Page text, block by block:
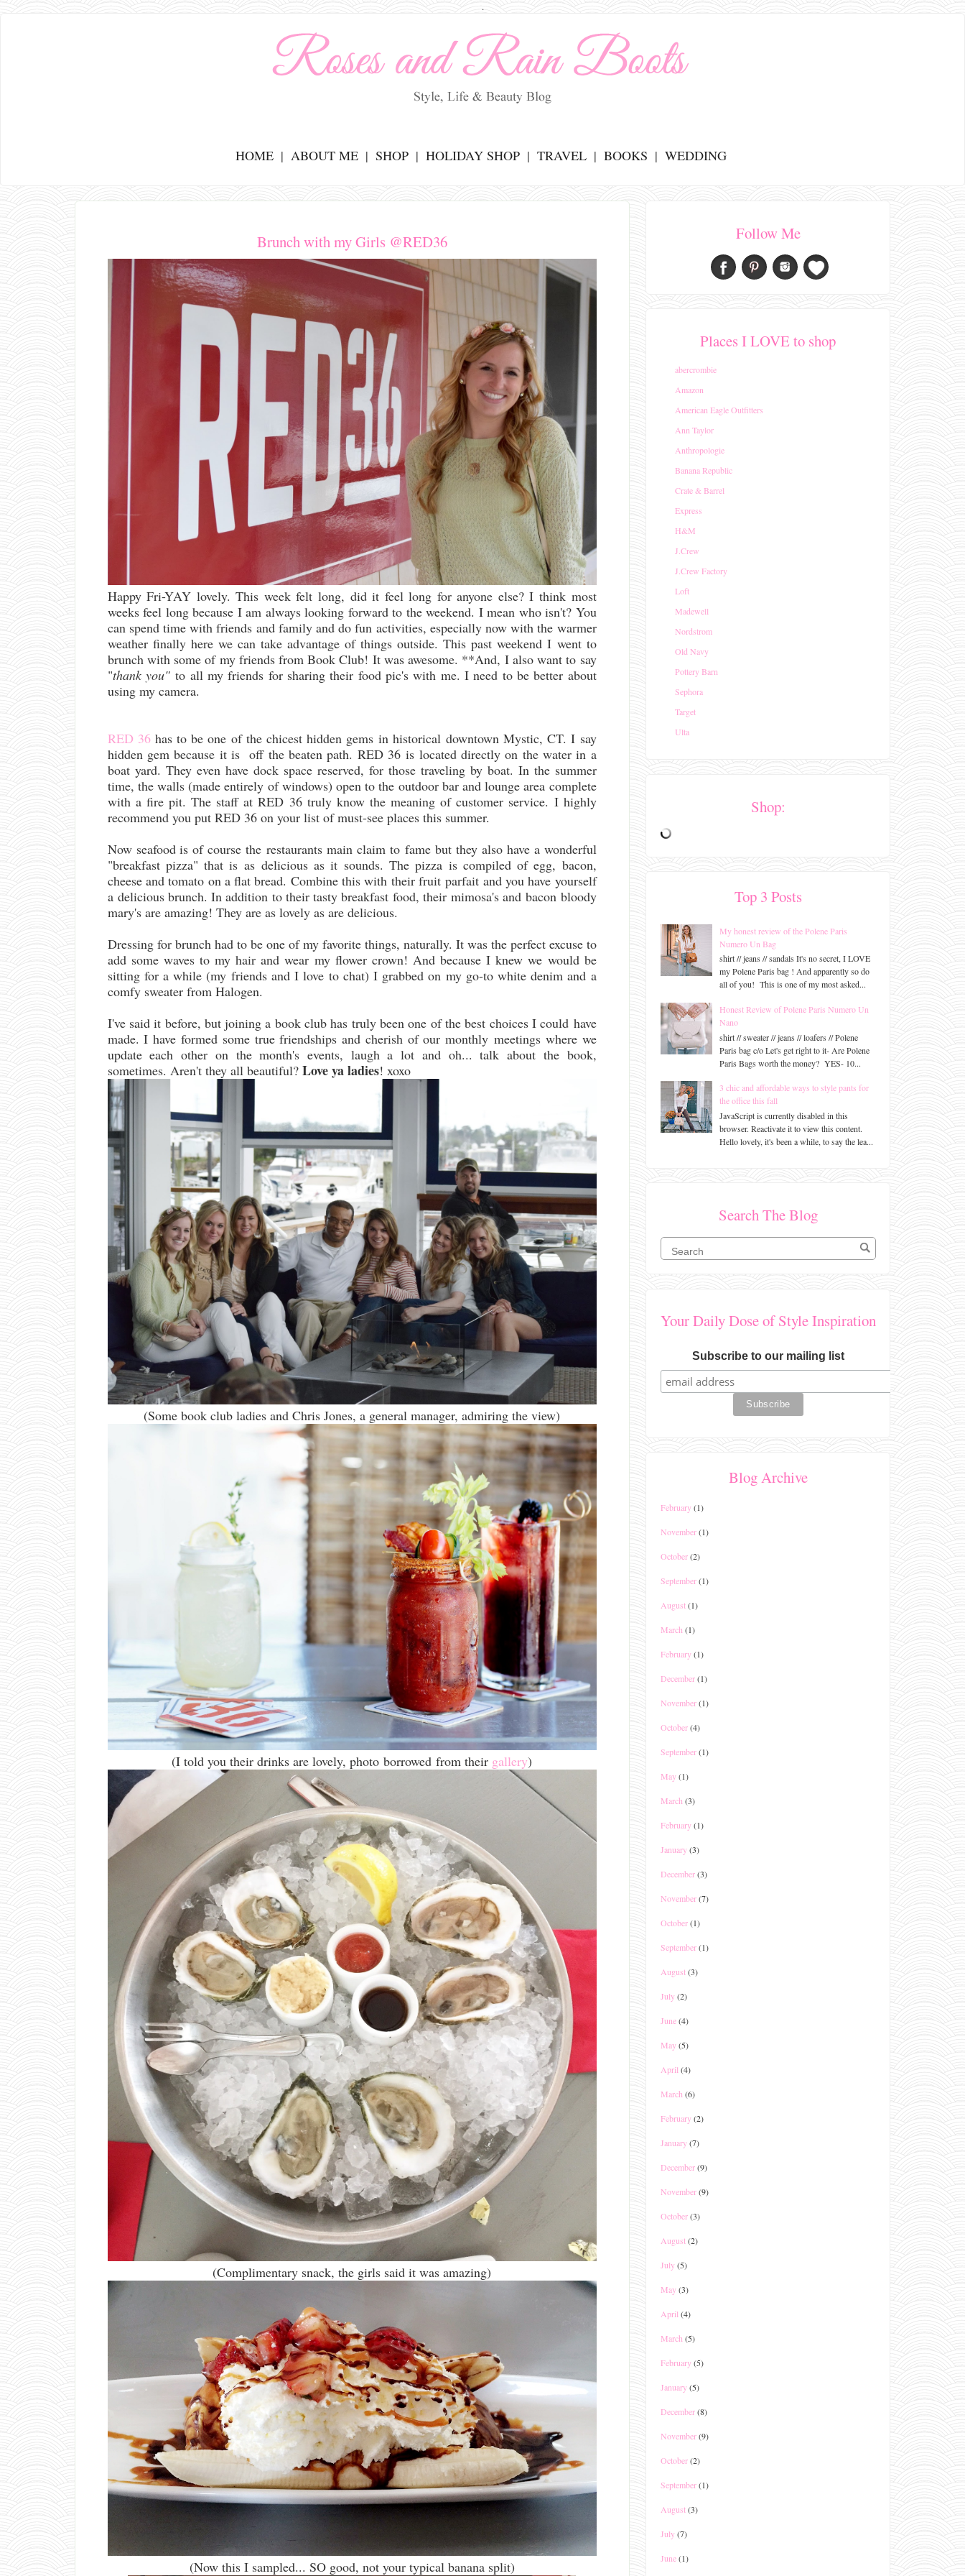
.
HOME ABOUT ME SHOP HOLIDAY SHOP TRAVEL BOOKS WEDDING
Brunch with my Girls @RED36
Happy Fri-YAY lovely. This week felt long, did it feel long for anyone else? I think most
weeks feel long because I am always looking forward to the weekend. I mean who isn't? You
can spend time with friends and family and do fun activities, especially now with the warmer
weather finally here we can take advantage of things outside. This past weekend I went to
brunch with some of my friends from Book Club! It was awesome. **And, I also want to say
"thank you"to all my friends for sharing their food pic's with me. I need to be better about
using my camera.
RED 36has to be one of the chicest hidden gems in historical downtown Mystic, CT. I say
hidden gem because it is off the beaten path. RED 36 is located directly on the water in a
boat yard. They even have dock space reserved, for those traveling by boat. In the summer
time, the walls (made entirely of windows) open to the outdoor bar and lounge area complete
with a fire pit. The staff at RED 36 truly know the meaning of customer service. I highly
recommend you put RED 36 on your list of must-see places this summer.
Now seafood is of course the restaurants main claim to fame but they also have a wonderful
"breakfast pizza" that is as delicious as it sounds. The pizza is compiled of egg, bacon,
cheese and tomato on a flat bread. Combine this with their fruit parfait and you have yourself
a delicious brunch. In addition to their tasty breakfast food, their mimosa's and bacon bloody
mary's are amazing! They are as lovely as are delicious.
Dressing for brunch had to be one of my favorite things, naturally. It was the perfect excuse to
add some waves to my hair and wear my flower crown! And because I knew we would be
sitting for a while (my friends and I love to chat) I grabbed on my go-to white denim and a
comfy sweater from Halogen.
I've said it before, but joining a book club has truly been one of the best choices I could have
made. I have formed some true friendships and cherish of our monthly meetings where we
update each other on the month's events, laugh a lot and oh... talk about the book,
sometimes. Aren't they all beautiful?Love ya ladies! xoxo
(Some book club ladies and Chris Jones, a general manager, admiring the view)
(I told you their drinks are lovely, photo borrowed from their gallery)
(Complimentary snack, the girls said it was amazing)
(Now this I sampled... SO good, not your typical banana split)
Follow Me
Places I LOVE to shop
abercrombie
Amazon
American Eagle Outfitters
Ann Taylor
Anthropologie
Banana Republic
Crate & Barrel
Express
H&M
J.Crew
J.Crew Factory
Loft
Madewell
Nordstrom
Old Navy
Pottery Barn
Sephora
Target
Ulta
Shop:
Top 3 Posts
My honest review of the Polene Paris
Numero Un Bag
shirt // jeans // sandals It's no secret, I LOVE
my Polene Paris bag ! And apparently so do
all of you! This is one of my most asked...
Honest Review of Polene Paris Numero Un
Nano
shirt // sweater // jeans // loafers // Polene
Paris bag c/o Let's get right to it- Are Polene
Paris Bags worth the money? YES- 10...
3 chic and affordable ways to style pants for
the office this fall
JavaScript is currently disabled in this
browser. Reactivate it to view this content.
Hello lovely, it's been a while, to say the lea...
Search The Blog
Your Daily Dose of Style Inspiration
Subscribe to our mailing list
Blog Archive
February(1)
November(1)
October(2)
September(1)
August(1)
March (1)
February(1)
December(1)
November(1)
October(4)
September(1)
May(1)
March (3)
February(1)
January(3)
December(3)
November(7)
October(1)
September(1)
August(3)
July(2)
June(4)
May(5)
April (4)
March (6)
February(2)
January(7)
December(9)
November(9)
October(3)
August(2)
July(5)
May(3)
April (4)
March (5)
February(5)
January(5)
December(8)
November(9)
October(2)
September(1)
August(3)
July(7)
June(1)